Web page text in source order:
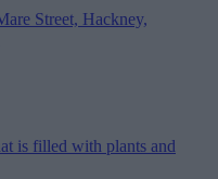
is filled with plants and